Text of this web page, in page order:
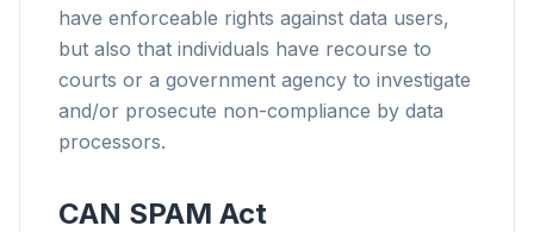
have enforceable rights against data users,
but also that individuals have recourse to
courts or a government agency to investigate
and/or prosecute non-compliance by data
processors.
CAN SPAM Act